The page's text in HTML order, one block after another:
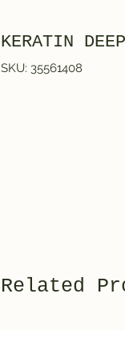
KERATIN
SKU: 35561408
Related